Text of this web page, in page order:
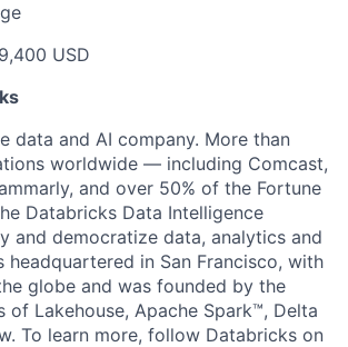
USD
data and AI company. More than
worldwide — including Comcast,
and over 50% of the Fortune
Databricks Data Intelligence
and democratize data, analytics and
headquartered in San Francisco, with
globe and was founded by the
of Lakehouse, Apache Spark™, Delta
To learn more, follow Databricks on